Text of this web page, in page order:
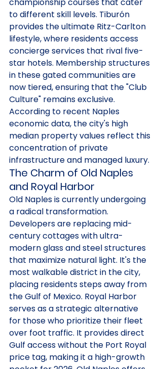
to different skill levels. Tiburón
provides the ultimate Ritz-Carlton
lifestyle, where residents access
concierge services that rival five-
star hotels. Membership structures
in these gated communities are
now tiered, ensuring that the "Club
Culture" remains exclusive.
According to recent Naples
economic data, the city's high
median property values reflect this
concentration of private
infrastructure and managed luxury.
The Charm of Old Naples
and Royal Harbor
Old Naples is currently undergoing
a radical transformation.
Developers are replacing mid-
century cottages with ultra-
modern glass and steel structures
that maximize natural light. It's the
most walkable district in the city,
placing residents steps away from
the Gulf of Mexico. Royal Harbor
serves as a strategic alternative
for those who prioritize their fleet
over foot traffic. It provides direct
Gulf access without the Port Royal
price tag, making it a high-growth